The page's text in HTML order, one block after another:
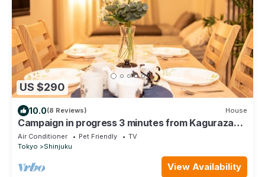
US $290
10.0(8 Reviews) House
Campaign in progress 3 minutes from Kagurazaka
St - 101/Shinjuku-ku Tokyo
Air Conditioner Pet Friendly
TV
Tokyo
Shinjuku
View Availability